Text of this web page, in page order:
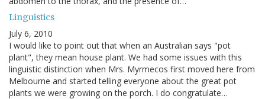
Linguistics
July 6, 2010
I would like to point out that when an Australian says "pot
plant", they mean house plant. We had some issues with this
linguistic distinction when Mrs. Myrmecos first moved here from
Melbourne and started telling everyone about the great pot
plants we were growing on the porch. I do congratulate…